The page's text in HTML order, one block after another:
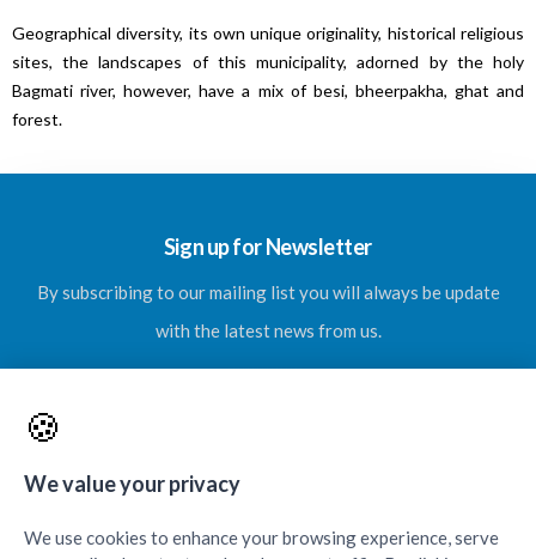
Geographical diversity, its own unique originality, historical religious
sites, the landscapes of this municipality, adorned by the holy
Bagmati river, however, have a mix of besi, bheerpakha, ghat and
forest.
Sign up for Newsletter
By subscribing to our mailing list you will always be update
with the latest news from us.
SUBSCRIBE
🍪
We value your privacy
We use cookies to enhance your browsing experience, serve